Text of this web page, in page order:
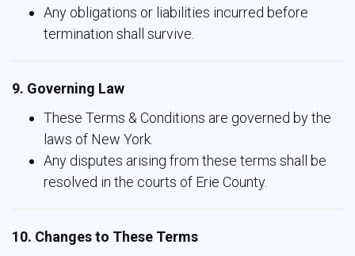
Any obligations or liabilities incurred before
termination shall survive.
9. Governing Law
These Terms & Conditions are governed by the
laws of New York.
Any disputes arising from these terms shall be
resolved in the courts of Erie County.
10. Changes to These Terms